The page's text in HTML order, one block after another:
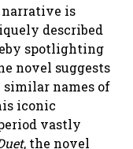
is
described
spotlighting
novel suggests
names of
iconic
vastly
, the novel